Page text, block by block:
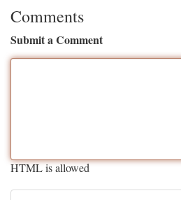
Comments
Submit a Comment
HTML is allowed